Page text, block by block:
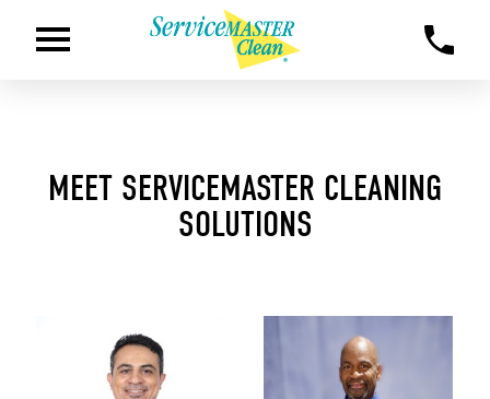
MEET SERVICEMASTER CLEANING
SOLUTIONS